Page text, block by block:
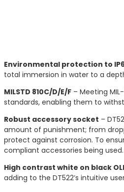
Environmental protection to
total immersion in water to a
MILSTD 810C/D/E/F – Meeting
standards, enabling them to
Robust accessory socket –
amount of punishment; from
protect against corrosion. To
compliant accessories being
High contrast white on black
adding to the DT522’s intuitive